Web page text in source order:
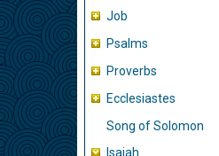
Job
Psalms
Proverbs
Ecclesiastes
Song of Solomon
Isaiah